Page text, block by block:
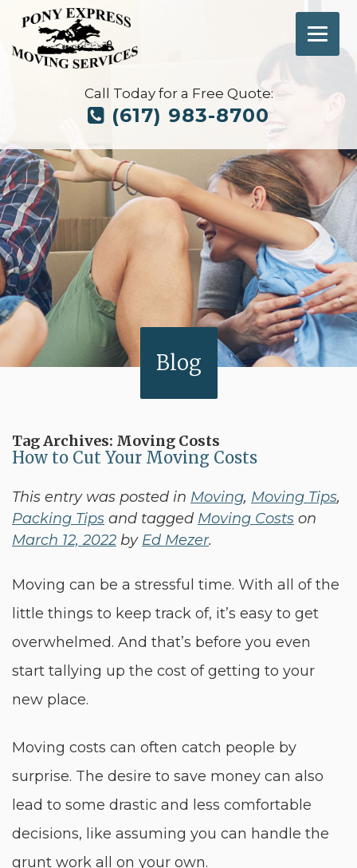
Call Today for a Free Quote:
(617) 983-8700
Blog
Tag Archives: Moving Costs
How to Cut Your Moving Costs
This entry was posted in Moving, Moving Tips,
Packing Tips and tagged Moving Costs on
March 12, 2022 by Ed Mezer.
Moving can be a stressful time. With all of the
little things to keep track of, it’s easy to get
overwhelmed. And that’s before you even
start tallying up the cost of getting to your
new place.
Moving costs can often catch people by
surprise. The desire to save money can also
lead to some drastic and less comfortable
decisions, like assuming you can handle the
grunt work all on your own.